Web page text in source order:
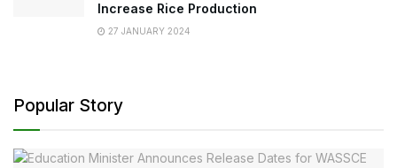
Increase Rice Production
27 JANUARY 2024
Popular Story